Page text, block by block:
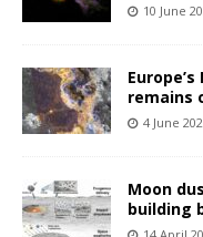
10 June
remains
4 June
Moon
building